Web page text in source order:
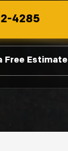
4285
Free Estimate